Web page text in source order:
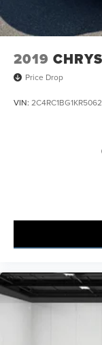
2019
Price Drop
VIN: